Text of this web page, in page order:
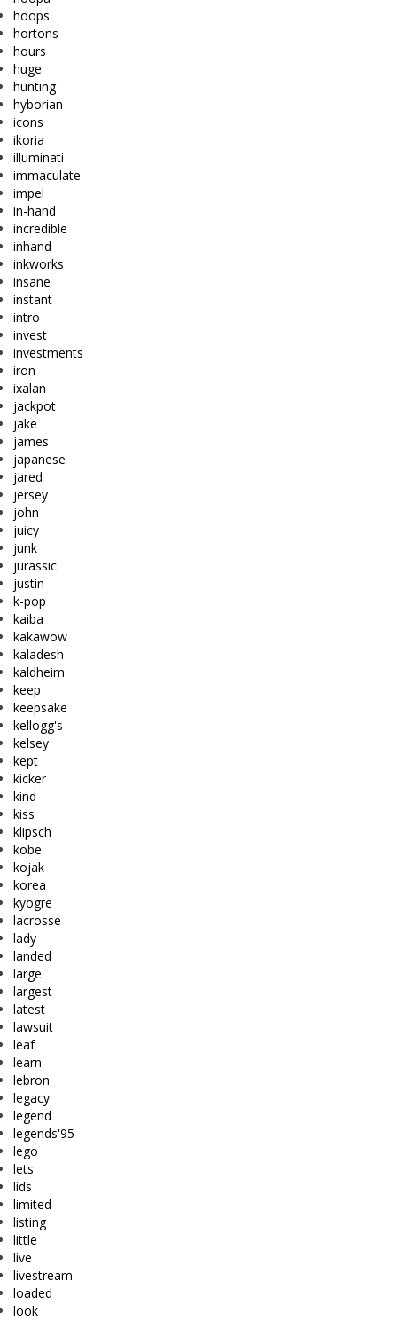
hoops
hortons
hours
huge
hunting
hyborian
icons
ikoria
illuminati
immaculate
impel
in-hand
incredible
inhand
inkworks
insane
instant
intro
invest
investments
iron
ixalan
jackpot
jake
james
japanese
jared
jersey
john
juicy
junk
jurassic
justin
k-pop
kaiba
kakawow
kaladesh
kaldheim
keep
keepsake
kellogg's
kelsey
kept
kicker
kind
kiss
klipsch
kobe
kojak
korea
kyogre
lacrosse
lady
landed
large
largest
latest
lawsuit
leaf
learn
lebron
legacy
legend
legends'95
lego
lets
lids
limited
listing
little
live
livestream
loaded
look